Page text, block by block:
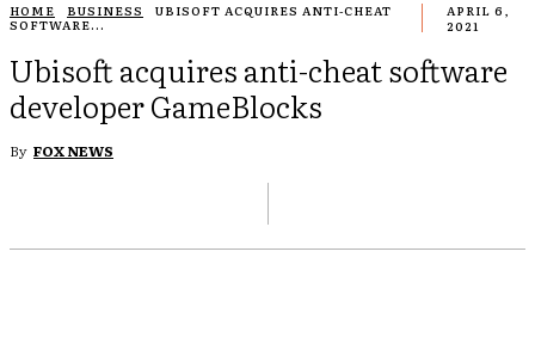
HOME BUSINESS
UBISOFT ACQUIRES ANTI-CHEAT
SOFTWARE...
APRIL 6,
2021
Ubisoft acquires anti-cheat software
developer GameBlocks
By FOX NEWS